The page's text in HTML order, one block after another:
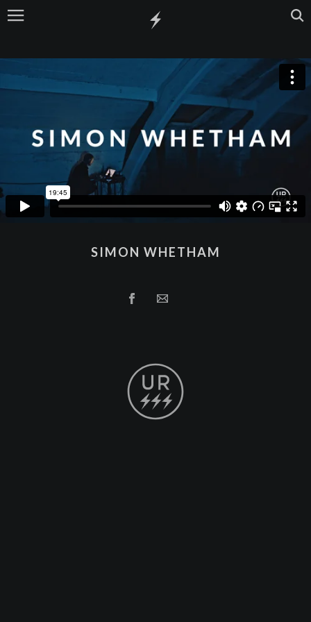
SIMON WHETHAM